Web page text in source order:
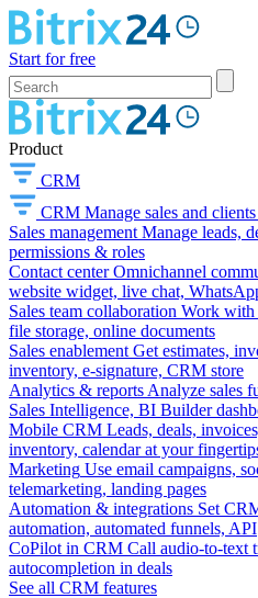
Start for free
Product
CRM
CRM Manage sales and
Sales management Manage leads,
permissions & roles
Contact center Omnichannel
website widget, live chat,
Sales team collaboration Work with
file storage, online documents
Sales enablement Get estimates,
inventory, e-signature, CRM store
Analytics & reports Analyze sales
Sales Intelligence, BI Builder
Mobile CRM Leads, deals,
inventory, calendar at your
Marketing Use email campaigns,
telemarketing, landing pages
Automation & integrations Set
automation, automated funnels, API
CoPilot in CRM Call audio-to-text
autocompletion in deals
See all CRM features